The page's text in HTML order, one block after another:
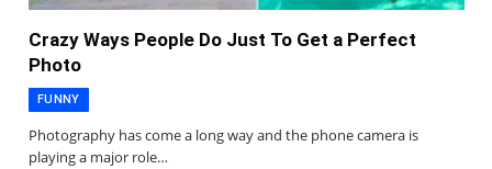
Crazy Ways People Do Just To Get a Perfect
Photo
FUNNY
Photography has come a long way and the phone camera is
playing a major role…